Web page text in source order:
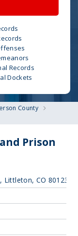
Records
Dockets
County
Prison
Littleton, CO 80123